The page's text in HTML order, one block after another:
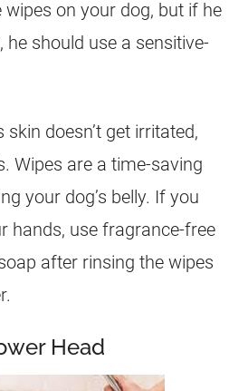
wipes on your dog, but if he
he should use a sensitive-
skin doesn’t get irritated,
Wipes are a time-saving
your dog’s belly. If you
hands, use fragrance-free
after rinsing the wipes
Head